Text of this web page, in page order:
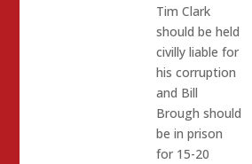
Tim Clark
should be held
civilly liable for
his corruption
and Bill
Brough should
be in prison
for 15-20